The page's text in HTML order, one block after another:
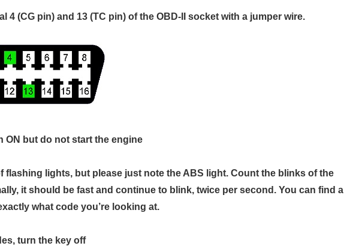
4 (CG pin) and 13 (TC pin) of the OBD-II socket with a jumper wire.
ON but do not start the engine
flashing lights, but please just note the ABS light. Count the blinks of the
it should be fast and continue to blink, twice per second. You can find a
what code you’re looking at.
turn the key off